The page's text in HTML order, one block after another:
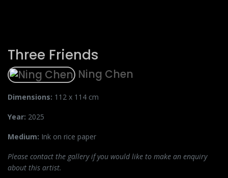
Three Friends
Ning Chen
Dimensions: 112 x 114 cm
Year: 2025
Medium: Ink on rice paper
Please contact the gallery if you would like to make an enquiry
about this artist.